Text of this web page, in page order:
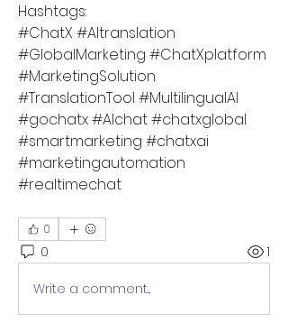
Hashtags:
#ChatX #AItranslation
#GlobalMarketing #ChatXplatform
#MarketingSolution
#TranslationTool #MultilingualAI
#gochatx #AIchat #chatxglobal
#smartmarketing #chatxai
#marketingautomation
#realtimechat
0
0 1
Write a comment...